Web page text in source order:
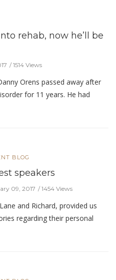
rehab, now he’ll be
1514 Views
Orens passed away after
for 11 years. He had
BLOG
speakers
09, 2017 1454 Views
and Richard, provided us
regarding their personal